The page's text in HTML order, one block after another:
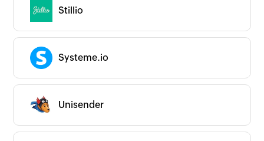
Stillio
Systeme.io
Unisender